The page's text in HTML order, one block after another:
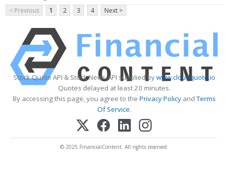
< Previous
1 2 3 4 Next >
Stock Quote API & Stock News API supplied bywww.cloudquote.io
Quotes delayed at least 20 minutes.
By accessing this page, you agree to the Privacy PolicyandTerms
Of Service.
© 2025 FinancialContent. All rights reserved.